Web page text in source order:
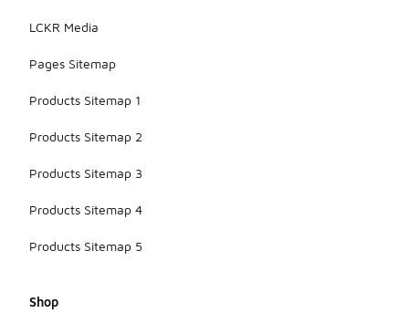
LCKR Media
Pages Sitemap
Products Sitemap 1
Products Sitemap 2
Products Sitemap 3
Products Sitemap 4
Products Sitemap 5
Shop